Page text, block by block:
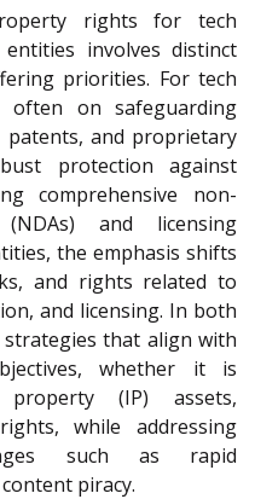
rights for tech
involves distinct
priorities. For tech
often on safeguarding
and proprietary
protection against
comprehensive non-
(NDAs) and licensing
the emphasis shifts
and rights related to
and licensing. In both
that align with
whether it is
property (IP) assets,
while addressing
such as rapid
piracy.